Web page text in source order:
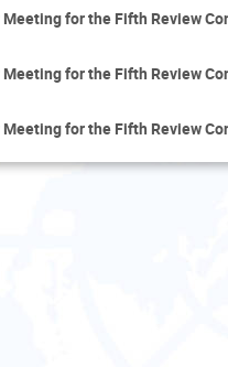
for the Fifth Review
for the Fifth Review
for the Fifth Review